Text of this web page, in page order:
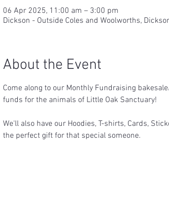
06 Apr 2025, 11:00 am – 3:00 pm
Dickson - Outside Coles and Woolworths,
About the Event
Come along to our Monthly Fundraising
funds for the animals of Little Oak Sanctuary!
We'll also have our Hoodies, T-shirts, Cards,
the perfect gift for that special someone.